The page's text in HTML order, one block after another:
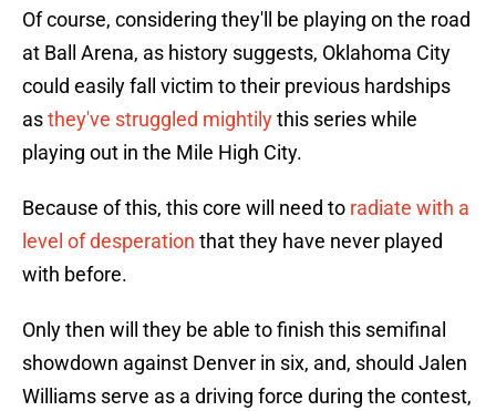
Of course, considering they'll be playing on the road
at Ball Arena, as history suggests, Oklahoma City
could easily fall victim to their previous hardships
asthey've struggled mightilythis series while
playing out in the Mile High City.
Because of this, this core will need to radiate with a
level of desperation that they have never played
with before.
Only then will they be able to finish this semifinal
showdown against Denver in six, and, should Jalen
Williams serve as a driving force during the contest,